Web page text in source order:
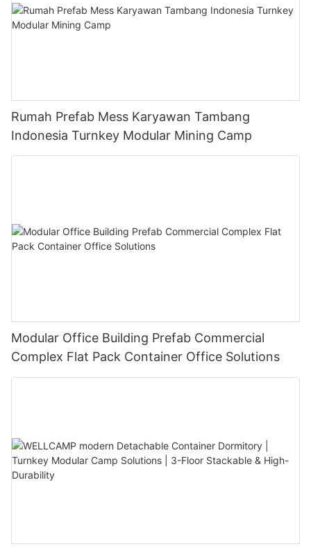
Rumah Prefab Mess Karyawan Tambang
Indonesia Turnkey Modular Mining Camp
Modular Office Building Prefab Commercial
Complex Flat Pack Container Office Solutions